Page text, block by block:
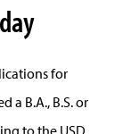
for
a B.A., B.S. or